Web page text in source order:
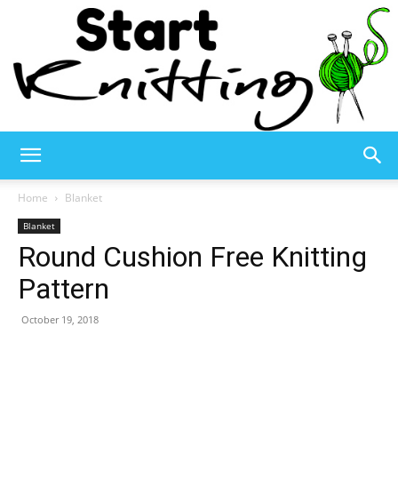
Knitting
Home Blanket
Blanket
Round Cushion Free Knitting
Pattern
October 19, 2018